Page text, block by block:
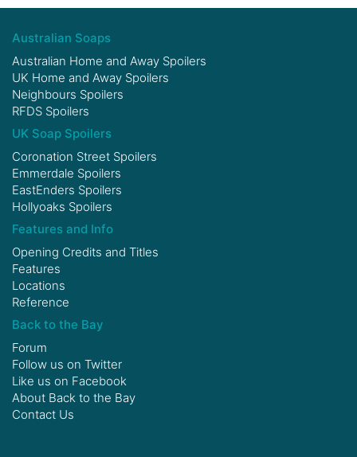
Australian Soaps
Australian Home and Away Spoilers
UK Home and Away Spoilers
Neighbours Spoilers
RFDS Spoilers
UK Soap Spoilers
Coronation Street Spoilers
Emmerdale Spoilers
EastEnders Spoilers
Hollyoaks Spoilers
Features and Info
Opening Credits and Titles
Features
Locations
Reference
Back to the Bay
Forum
Follow us on Twitter
Like us on Facebook
About Back to the Bay
Contact Us